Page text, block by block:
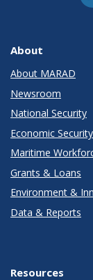
About
About MARAD
Newsroom
National Security
Economic Security
Maritime
Grants & Loans
Environment &
Data & Reports
Resources